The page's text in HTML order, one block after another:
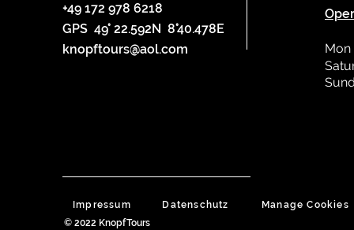
+49 172 978 6218
GPS 49° 22.592N 8°40.478E
knopftours@aol.com
Impressum Datenschutz
Manage Cookies
© 2022 KnopfTours